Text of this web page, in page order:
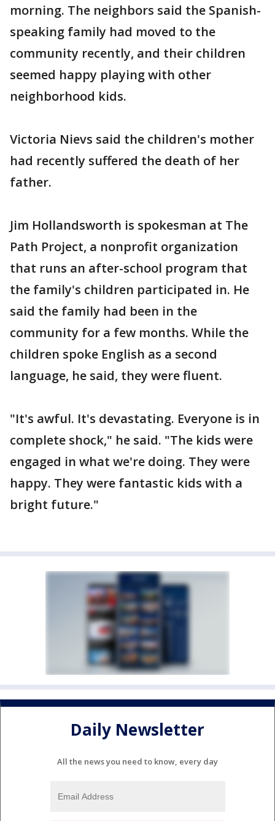
morning. The neighbors said the Spanish-
speaking family had moved to the
community recently, and their children
seemed happy playing with other
neighborhood kids.
Victoria Nievs said the children's mother
had recently suffered the death of her
father.
Jim Hollandsworth is spokesman at The
Path Project, a nonprofit organization
that runs an after-school program that
the family's children participated in. He
said the family had been in the
community for a few months. While the
children spoke English as a second
language, he said, they were fluent.
"It's awful. It's devastating. Everyone is in
complete shock," he said. "The kids were
engaged in what we're doing. They were
happy. They were fantastic kids with a
bright future."
Daily Newsletter
All the news you need to know, every day